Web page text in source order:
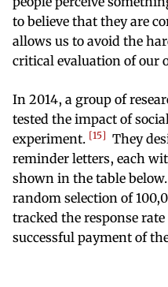
to believe that they are
allows us to avoid the
critical evaluation of our
In 2014, a group of
tested the impact of
experiment. 15
They
reminder letters, each
shown in the table
random selection of
tracked the response
successful payment of